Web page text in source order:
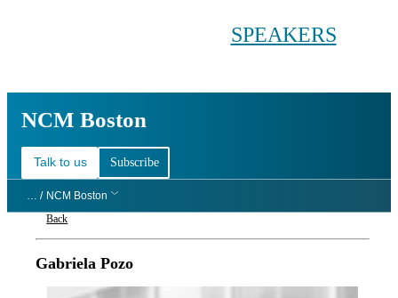
SPEAKERS
NCM Boston
Talk to us Subscribe
… / NCM Boston
Back
Oxford Nanopore Technologies
Gabriela Pozo